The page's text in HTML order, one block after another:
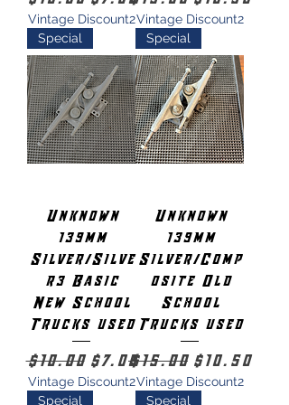
Vintage Discount2Vintage Discount2
Special
Unknown
139mm
Silver/Silve
r3 Basic
New School
Trucks used
Regular Price
$10.00 Sale Price
$7.00
Vintage Discount2
Special
Unknown
139mm
Silver/Comp
osite Old
School
Trucks used
Regular Price
$15.00 Sale Price
$10.50
Vintage Discount2
Special
Special